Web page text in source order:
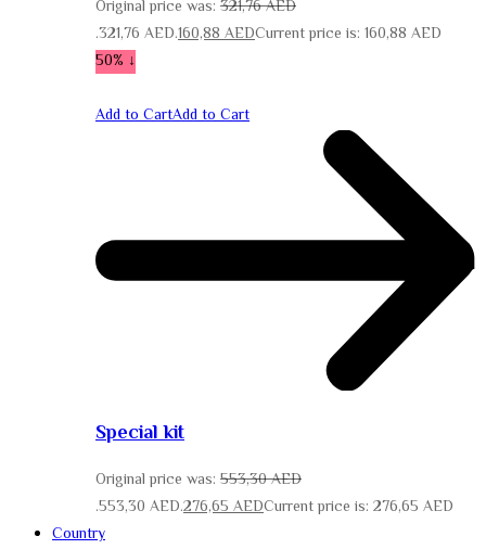
321,76AED
Original price was:
321,76 AED.160,88AEDCurrent price is: 160,88 AED.
↓ 50%
Add to CartAdd to Cart
Special kit
553,30AED
Original price was:
553,30 AED.276,65AEDCurrent price is: 276,65 AED.
Country